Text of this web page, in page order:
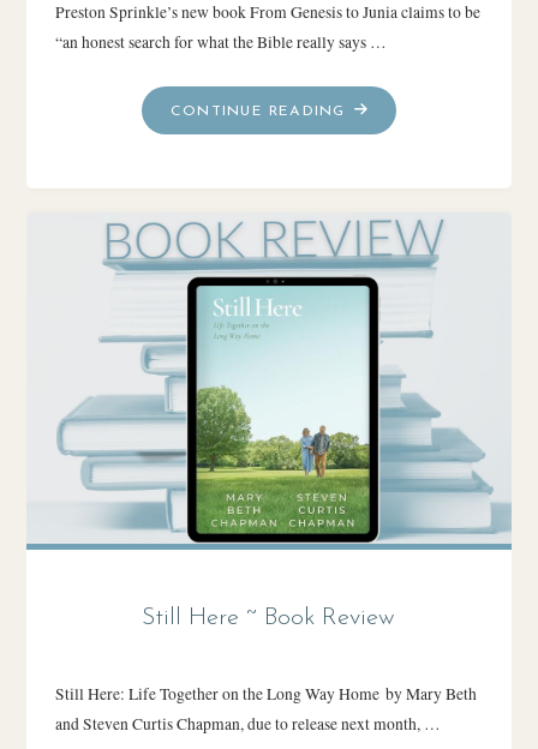
Preston Sprinkle’s new book From Genesis to Junia claims to be
“an honest search for what the Bible really says …
CONTINUE READING
"FROM
GENESIS
~
BOOK
REVIEW"
Still Here ~ Book Review
Still Here: Life Together on the Long Way Home by Mary Beth
and Steven Curtis Chapman, due to release next month, …